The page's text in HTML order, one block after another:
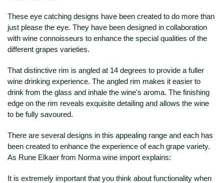
These eye catching designs have been created to do more than
just please the eye. They have been designed in collaboration
with wine connoisseurs to enhance the special qualities of the
different grapes varieties.
That distinctive rim is angled at 14 degrees to provide a fuller
wine drinking experience. The angled rim makes it easier to
drink from the glass and inhale the wine's aroma. The finishing
edge on the rim reveals exquisite detailing and allows the wine
to be fully savoured.
There are several designs in this appealing range and each has
been created to enhance the experience of each grape variety.
As Rune Elkaer from Norma wine import explains:
It is extremely important that you think about functionality when